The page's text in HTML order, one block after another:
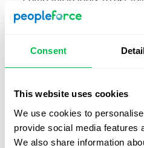
Consent
This website uses cookies
We use cookies to
provide social media features
We also share information
including base salaries,
Set pay rates
: One
employee based on their
wages for each employee